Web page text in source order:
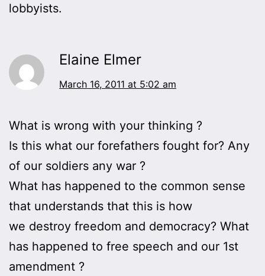
lobbyists.
Elaine Elmer
March 16, 2011 at 5:02 am
What is wrong with your thinking ?
Is this what our forefathers fought for? Any
of our soldiers any war ?
What has happened to the common sense
that understands that this is how
we destroy freedom and democracy? What
has happened to free speech and our 1st
amendment ?